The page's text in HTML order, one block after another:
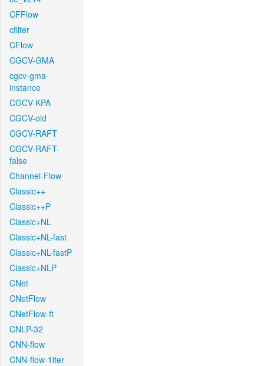
CFFlow
cfilter
CFlow
CGCV-GMA
cgcv-gma-
instance
CGCV-KPA
CGCV-old
CGCV-RAFT
CGCV-RAFT-
false
Channel-Flow
Classic++
Classic++P
Classic+NL
Classic+NL-fast
Classic+NL-fastP
Classic+NLP
CNet
CNetFlow
CNetFlow-ft
CNLP-32
CNN-flow
CNN-flow-1iter